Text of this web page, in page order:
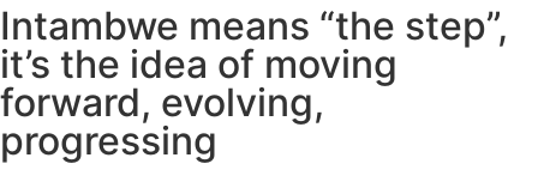
Intambwe means “the step”,
it’s the idea of moving
forward, evolving,
progressing